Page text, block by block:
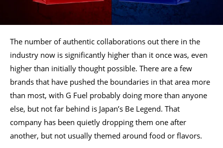
The number of authentic collaborations out there in the
industry now is significantly higher than it once was, even
higher than initially thought possible. There are a few
brands that have pushed the boundaries in that area more
than most, with G Fuel probably doing more than anyone
else, but not far behind is Japan’s Be Legend. That
company has been quietly dropping them one after
another, but not usually themed around food or flavors.